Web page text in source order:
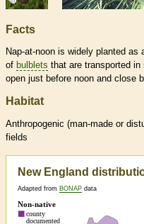
Facts
Nap-at-noon is widely planted as
of bulblets that are transported
open just before noon and close
Habitat
Anthropogenic (man-made or
fields
New England
Adapted from BONAP data